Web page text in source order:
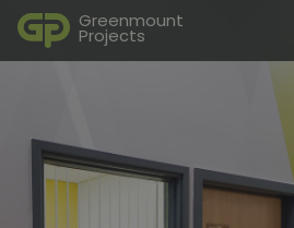
Greenmount
Projects